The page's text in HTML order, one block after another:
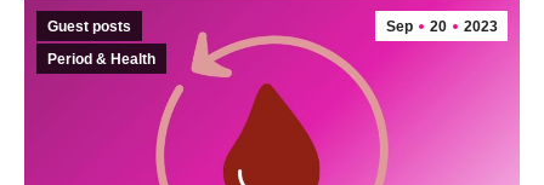
Sep 20 2023
Guest posts
Period & Health